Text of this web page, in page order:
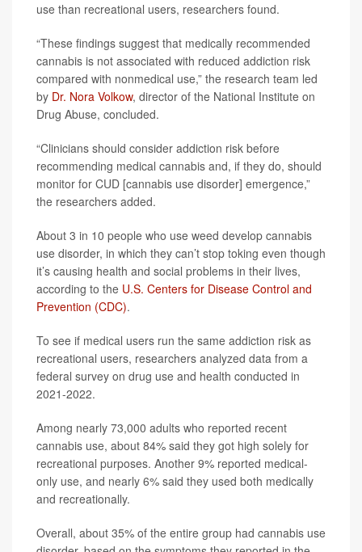
use than recreational users, researchers found.
“These findings suggest that medically recommended
cannabis is not associated with reduced addiction risk
compared with nonmedical use,” the research team led
by Dr. Nora Volkow, director of the National Institute on
Drug Abuse, concluded.
“Clinicians should consider addiction risk before
recommending medical cannabis and, if they do, should
monitor for CUD [cannabis use disorder] emergence,”
the researchers added.
About 3 in 10 people who use weed develop cannabis
use disorder, in which they can’t stop toking even though
it’s causing health and social problems in their lives,
according to the U.S. Centers for Disease Control and
Prevention (CDC).
To see if medical users run the same addiction risk as
recreational users, researchers analyzed data from a
federal survey on drug use and health conducted in
2021-2022.
Among nearly 73,000 adults who reported recent
cannabis use, about 84% said they got high solely for
recreational purposes. Another 9% reported medical-
only use, and nearly 6% said they used both medically
and recreationally.
Overall, about 35% of the entire group had cannabis use